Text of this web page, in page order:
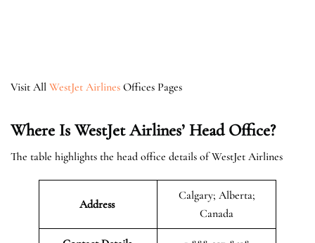
Visit All WestJet Airlines Offices Pages
Where Is WestJet Airlines’ Head Office?
The table highlights the head office details of WestJet Airlines
Address
Calgary; Alberta;
Canada